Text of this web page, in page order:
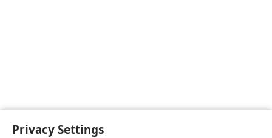
Privacy Settings